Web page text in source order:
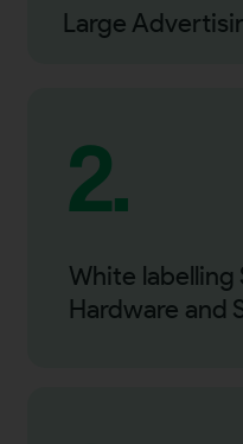
Large
2.
White labelling
Hardware and